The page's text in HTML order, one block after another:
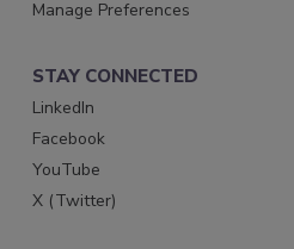
Manage Preferences
STAY CONNECTED
LinkedIn
Facebook
YouTube
X (Twitter)